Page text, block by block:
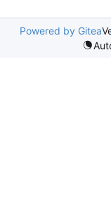
Powered by Gitea